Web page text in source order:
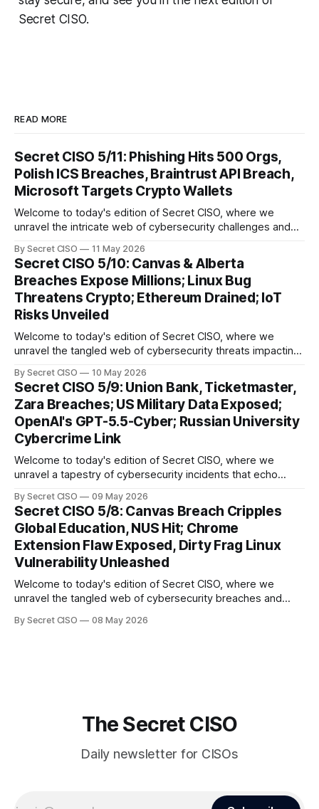
Secret CISO.
READ MORE
Secret CISO 5/11: Phishing Hits 500 Orgs,
Polish ICS Breaches, Braintrust API Breach,
Microsoft Targets Crypto Wallets
Welcome to today's edition of Secret CISO, where we
unravel the intricate web of cybersecurity challenges and
delve into a series of alarming breaches and
groundbreaking advancements that underscore the
relentless evolution of cyber threats and defenses. First,
we
By Secret CISO 11 May 2026
Secret CISO 5/10: Canvas & Alberta
Breaches Expose Millions; Linux Bug
Threatens Crypto; Ethereum Drained; IoT
Risks Unveiled
Welcome to today's edition of Secret CISO, where we
unravel the tangled web of cybersecurity threats impacting
thread emerges: the relentless pursuit of data by
cybercriminals, leaving no sector untouched. First, we
explore the Canvas
By Secret CISO 10 May 2026
Secret CISO 5/9: Union Bank, Ticketmaster,
Zara Breaches; US Military Data Exposed;
OpenAI's GPT-5.5-Cyber; Russian University
Cybercrime Link
Welcome to today's edition of Secret CISO, where we
unravel a tapestry of cybersecurity incidents that echo
global entertainment giants, the digital realm is under siege,
and today's stories reveal the vulnerabilities that lie beneath
the surface. Union
By Secret CISO 09 May 2026
Secret CISO 5/8: Canvas Breach Cripples
Global Education, NUS Hit; Chrome
Extension Flaw Exposed, Dirty Frag Linux
Vulnerability Unleashed
Welcome to today's edition of Secret CISO, where we
unravel the tangled web of cybersecurity breaches and
dramatic turn of events, the National University of Singapore
By Secret CISO 08 May 2026
The Secret CISO
Daily newsletter for CISOs